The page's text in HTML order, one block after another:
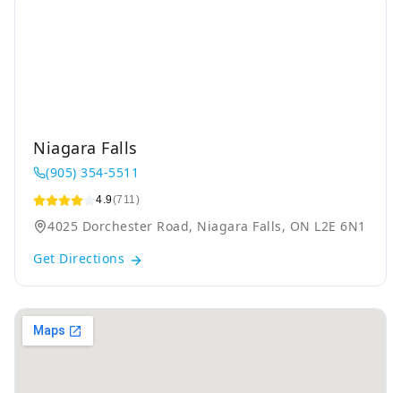
Niagara Falls
(905) 354-5511
4.9(711)
4025 Dorchester Road, Niagara Falls, ON L2E 6N1
Get Directions